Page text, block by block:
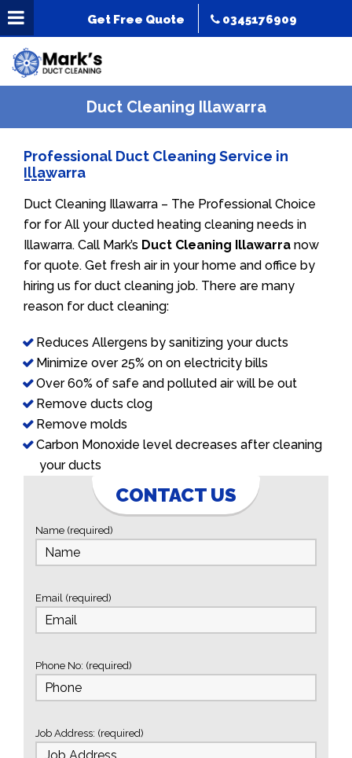
Get Free Quote 0345176909
Duct Cleaning Illawarra
Professional Duct Cleaning Service in
Illawarra
Duct Cleaning Illawarra – The Professional Choice
for for All your ducted heating cleaning needs in
Illawarra. Call Mark’s Duct Cleaning Illawarra now
for quote. Get fresh air in your home and office by
hiring us for duct cleaning job. There are many
reason for duct cleaning:
Reduces Allergens by sanitizing your ducts
Minimize over 25% on on electricity bills
Over 60% of safe and polluted air will be out
Remove ducts clog
Remove molds
Carbon Monoxide level decreases after cleaning
your ducts
CONTACT US
Name (required)
Email (required)
Phone No: (required)
Job Address: (required)